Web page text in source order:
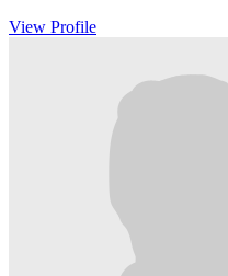
View Profile